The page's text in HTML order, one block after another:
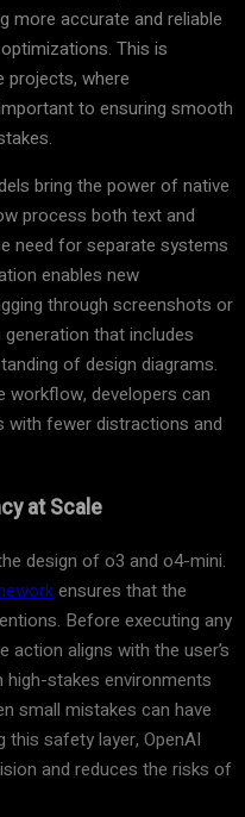
more accurate and reliable
This is
projects, where
to ensuring smooth
bring the power of native
process both text and
need for separate systems
enables new
through screenshots or
that includes
of design diagrams.
workflow, developers can
with fewer distractions and
at Scale
design of o3 and o4-mini.
ensures that the
Before executing any
aligns with the user’s
high-stakes environments
small mistakes can have
this safety layer, OpenAI
and reduces the risks of